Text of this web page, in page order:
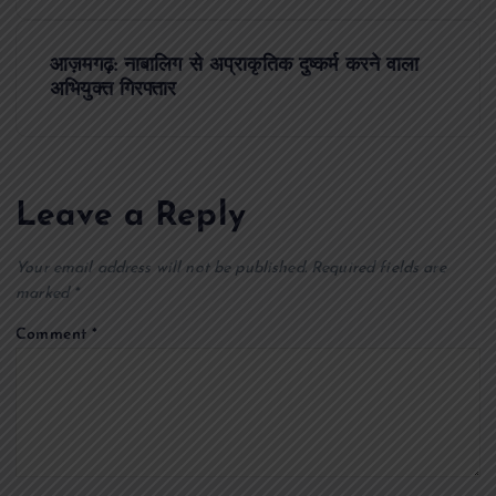
a
v
i
आज़मगढ़: नाबालिग से अप्राकृतिक दुष्कर्म करने वाला
अभियुक्त गिरफ्तार
Leave a Reply
Your email address will not be published. Required fields are
marked *
Comment*